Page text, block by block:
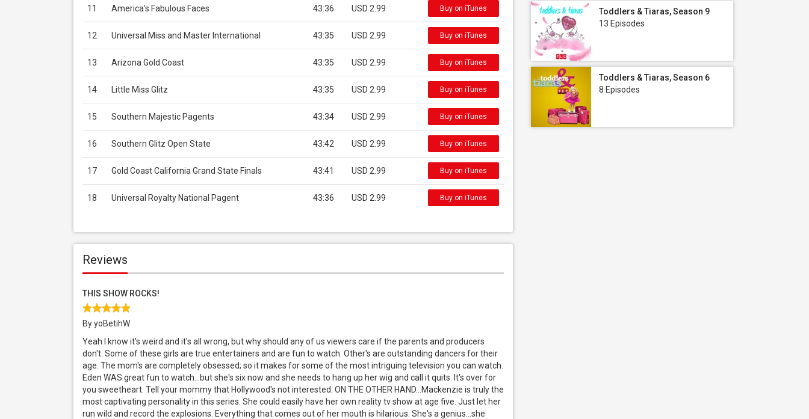
11 America's Fabulous Faces 43:36 USD 2.99 Buy on iTunes
12 Universal Miss and Master International 43:35 USD 2.99 Buy on iTunes
13 Arizona Gold Coast 43:35 USD 2.99 Buy on iTunes
14 Little Miss Glitz 43:35 USD 2.99 Buy on iTunes
15 Southern Majestic Pagents 43:34 USD 2.99 Buy on iTunes
16 Southern Glitz Open State 43:42 USD 2.99 Buy on iTunes
17 Gold Coast California Grand State Finals 43:41 USD 2.99 Buy on iTunes
18 Universal Royalty National Pagent 43:36 USD 2.99 Buy on iTunes
Reviews
THIS SHOW ROCKS!
By yoBetihW
Yeah I know it's weird and it's all wrong, but why should any of us viewers care if the parents and producers
don't. Some of these girls are true entertainers and are fun to watch. Other's are outstanding dancers for their
age. The mom's are completely obsessed; so it makes for some of the most intriguing television you can watch.
Eden WAS great fun to watch...but she's six now and she needs to hang up her wig and call it quits. It's over for
you sweetheart. Tell your mommy that Hollywood's not interested. ON THE OTHER HAND...Mackenzie is truly the
most captivating personality in this series. She could easily have her own reality tv show at age five. Just let her
run wild and record the explosions. Everything that comes out of her mouth is hilarious. She's a genius...she
Toddlers & Tiaras, Season 9
13 Episodes
Toddlers & Tiaras, Season 6
8 Episodes